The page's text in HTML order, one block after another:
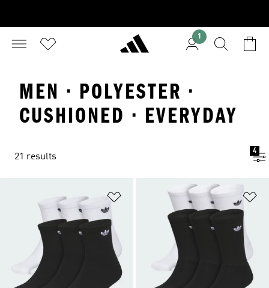
1
MEN · POLYESTER ·
CUSHIONED · EVERYDAY
21 results
4
Add to Wishlist